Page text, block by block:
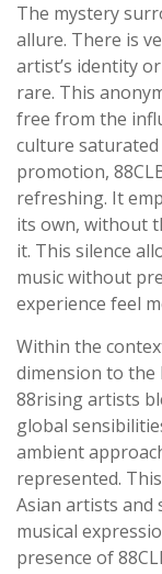
The mystery
allure. There is
artist’s identity
rare. This
free from the
culture saturated
promotion,
refreshing. It
its own, without
it. This silence
music without
experience feel
Within the
dimension to the
88rising artists
global
ambient
represented.
Asian artists and
musical
presence of